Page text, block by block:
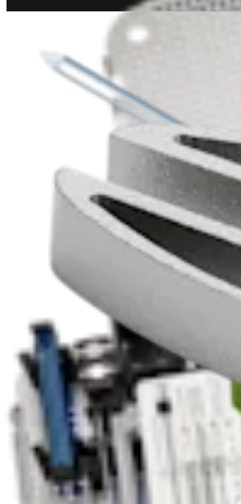
Trauma Lower Extremities
Metatarsal Fracture Repair